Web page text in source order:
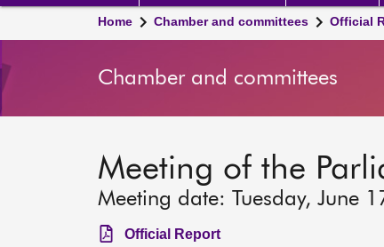
Home Chamber and committees Official
Chamber and committees
Meeting of the
Meeting date: Tuesday, June
Official Report